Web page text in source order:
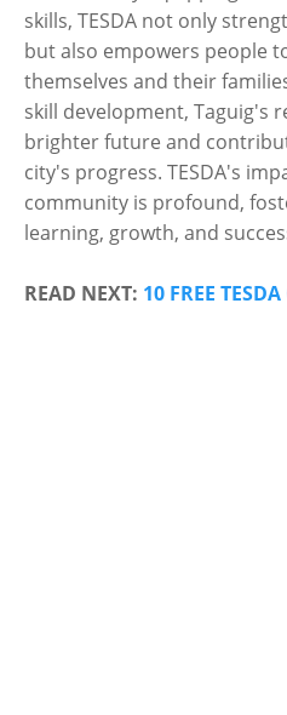
skills, TESDA not only
but also empowers people
themselves and their
skill development, Taguig's
brighter future and
city's progress. TESDA's
community is profound,
learning, growth, and
READ NEXT: 10 FREE